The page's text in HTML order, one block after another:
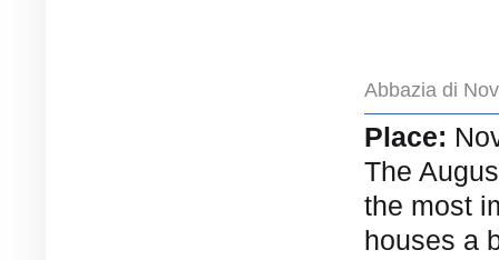
Abbazia di
Place:
The
the most
houses a